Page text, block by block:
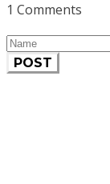
1 Comments
POST